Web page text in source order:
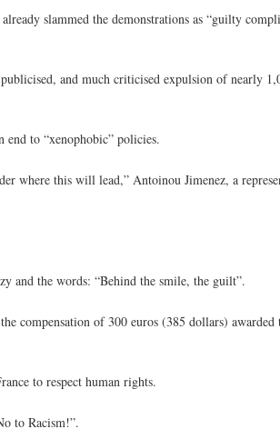
slammed the demonstrations as “guilty
and much criticised expulsion of nearly
to “xenophobic” policies.
where this will lead,” Antoinou Jimenez, a
and the words: “Behind the smile, the guilt”.
compensation of 300 euros (385 dollars)
to respect human rights.
to Racism!”.